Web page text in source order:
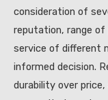
consideration of
reputation, range
service of different
informed decision.
durability over